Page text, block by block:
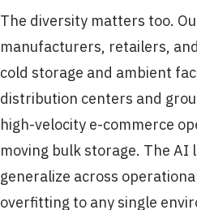
The diversity matters too.
manufacturers, retailers,
cold storage and ambient
distribution centers and
high-velocity e-commerce
moving bulk storage. The
generalize across
overfitting to any single